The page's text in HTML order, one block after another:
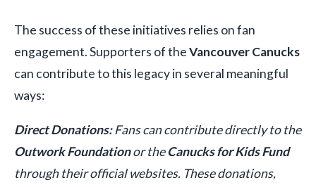
The success of these initiatives relies on fan
engagement. Supporters of theVancouver Canucks
can contribute to this legacy in several meaningful
ways:
Direct Donations:Fans can contribute directly to the
Outwork Foundationor theCanucks for Kids Fund
through their official websites. These donations,